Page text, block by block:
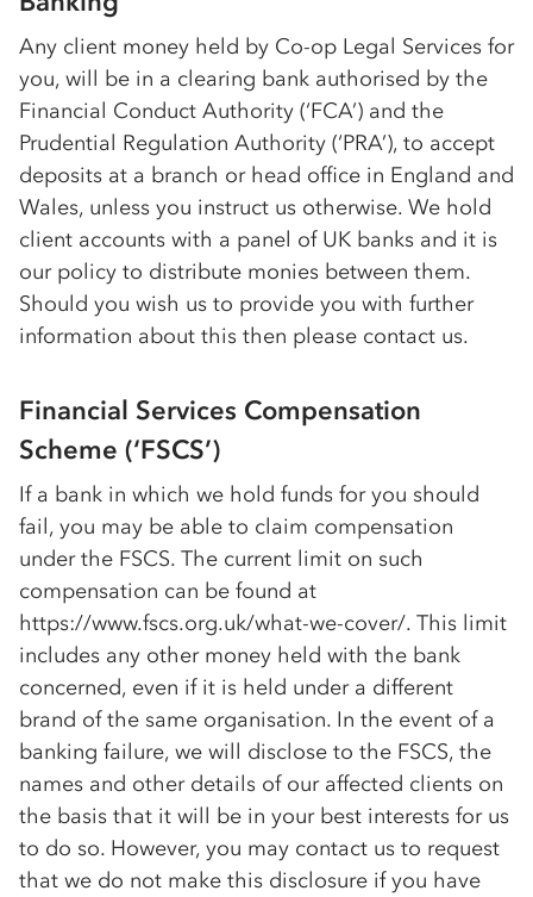
Any client money held by Co-op Legal Services for
you, will be in a clearing bank authorised by the
Financial Conduct Authority (‘FCA’) and the
Prudential Regulation Authority (‘PRA’), to accept
deposits at a branch or head office in England and
Wales, unless you instruct us otherwise. We hold
client accounts with a panel of UK banks and it is
our policy to distribute monies between them.
Should you wish us to provide you with further
information about this then please contact us.
Financial Services Compensation
Scheme (‘FSCS’)
If a bank in which we hold funds for you should
fail, you may be able to claim compensation
under the FSCS. The current limit on such
compensation can be found at
https://www.fscs.org.uk/what-we-cover/. This limit
includes any other money held with the bank
concerned, even if it is held under a different
brand of the same organisation. In the event of a
banking failure, we will disclose to the FSCS, the
names and other details of our affected clients on
the basis that it will be in your best interests for us
to do so. However, you may contact us to request
that we do not make this disclosure if you have